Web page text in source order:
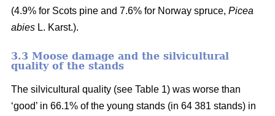
(4.9% for Scots pine and 7.6% for Norway spruce, Picea
abies L. Karst.).
3.3 Moose damage and the silvicultural
quality of the stands
The silvicultural quality (see Table 1) was worse than
‘good’ in 66.1% of the young stands (in 64 381 stands) in